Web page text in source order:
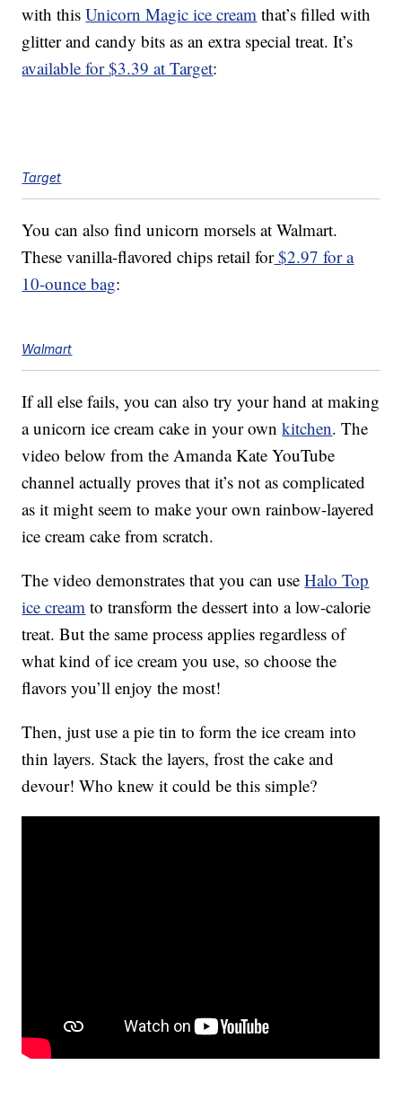
with thisUnicorn Magic ice cream that’s filled with
glitter and candy bits as an extra special treat. It’s
available for $3.39 at Target:
Target
You can also find unicorn morsels at Walmart.
These vanilla-flavored chips retail for$2.97 for a
10-ounce bag:
Walmart
If all else fails, you can also try your hand at making
a unicorn ice cream cake in your ownkitchen. The
video below from the Amanda Kate YouTube
channel actually proves that it’s not as complicated
as it might seem to make your own rainbow-layered
ice cream cake from scratch.
The video demonstrates that you can useHalo Top
ice cream to transform the dessert into a low-calorie
treat. But the same process applies regardless of
what kind of ice cream you use, so choose the
flavors you’ll enjoy the most!
Then, just use a pie tin to form the ice cream into
thin layers. Stack the layers, frost the cake and
devour! Who knew it could be this simple?